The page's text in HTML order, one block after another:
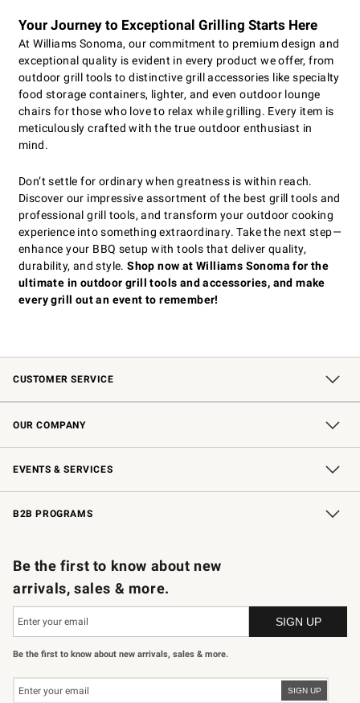
Your Journey to Exceptional Grilling Starts Here
At Williams Sonoma, our commitment to premium design and
exceptional quality is evident in every product we offer, from
outdoor grill tools to distinctive grill accessories like specialty
food storage containers, lighter, and even outdoor lounge
chairs for those who love to relax while grilling. Every item is
meticulously crafted with the true outdoor enthusiast in
mind.
Don’t settle for ordinary when greatness is within reach.
Discover our impressive assortment of the best grill tools and
professional grill tools, and transform your outdoor cooking
experience into something extraordinary. Take the next step—
enhance your BBQ setup with tools that deliver quality,
durability, and style.Shop now at Williams Sonoma for the
ultimate in outdoor grill tools and accessories, and make
every grill out an event to remember!
CUSTOMER SERVICE
Contact Us Returns & Exchanges
Shipping Information Email Preferences
Interest-Based Ads
*Promotions Fine Print
OUR COMPANY
Our Story Williams-Sonoma Inc.
Careers Sustainability
Store Locator
EVENTS & SERVICES
Wedding & Gift Registry Free Design Services
In-Store Events Knife Sharpening
Gift Cards
B2B PROGRAMS
Be the first to know about new
arrivals, sales & more.
Be the first to know about new arrivals, sales & more.